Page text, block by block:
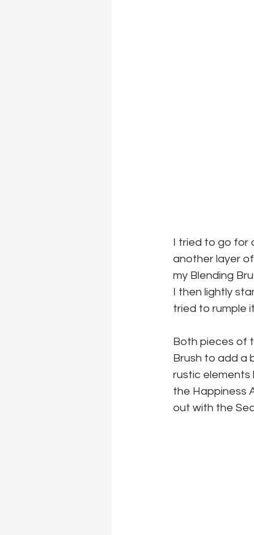
I tried to go for
another layer
my Blending
I then lightly
tried to rumple
Both pieces of
Brush to add a
rustic elements
the Happiness
out with the